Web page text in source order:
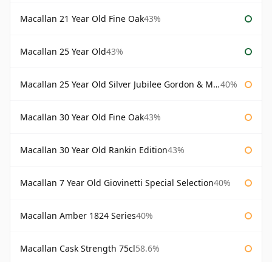
Macallan 21 Year Old Fine Oak43%
Macallan 25 Year Old43%
Macallan 25 Year Old Silver Jubilee Gordon & Macphail 40%
Macallan 30 Year Old Fine Oak43%
Macallan 30 Year Old Rankin Edition43%
Macallan 7 Year Old Giovinetti Special Selection40%
Macallan Amber 1824 Series40%
Macallan Cask Strength 75cl58.6%